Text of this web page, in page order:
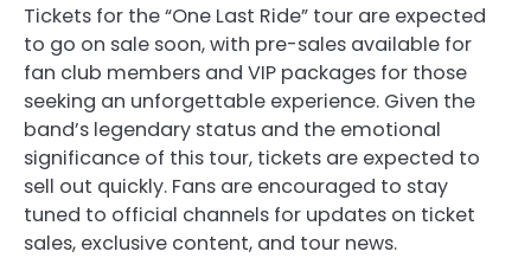
Tickets for the “One Last Ride” tour are expected
to go on sale soon, with pre-sales available for
fan club members and VIP packages for those
seeking an unforgettable experience. Given the
band’s legendary status and the emotional
significance of this tour, tickets are expected to
sell out quickly. Fans are encouraged to stay
tuned to official channels for updates on ticket
sales, exclusive content, and tour news.